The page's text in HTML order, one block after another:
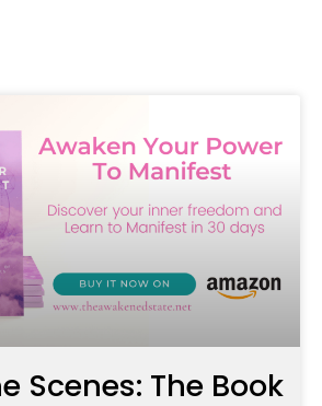
Scenes: The Book